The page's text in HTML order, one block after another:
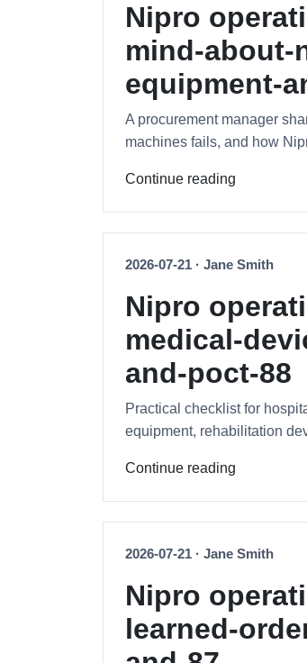
Nipro
mind-about-
equipment-
A procurement manager
machines fails, and how
Continue reading
2026-07-21 · Jane Smith
Nipro
medical-
and-poct-88
Practical checklist for
equipment, rehabilitation
Continue reading
2026-07-21 · Jane Smith
Nipro
learned-